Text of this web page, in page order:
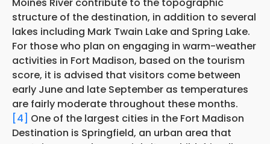
structure of the destination, in addition to several
lakes including Mark Twain Lake and Spring Lake.
For those who plan on engaging in warm-weather
activities in Fort Madison, based on the tourism
score, it is advised that visitors come between
early June and late September as temperatures
are fairly moderate throughout these months.
[4] One of the largest cities in the Fort Madison
Destination is Springfield, an urban area that